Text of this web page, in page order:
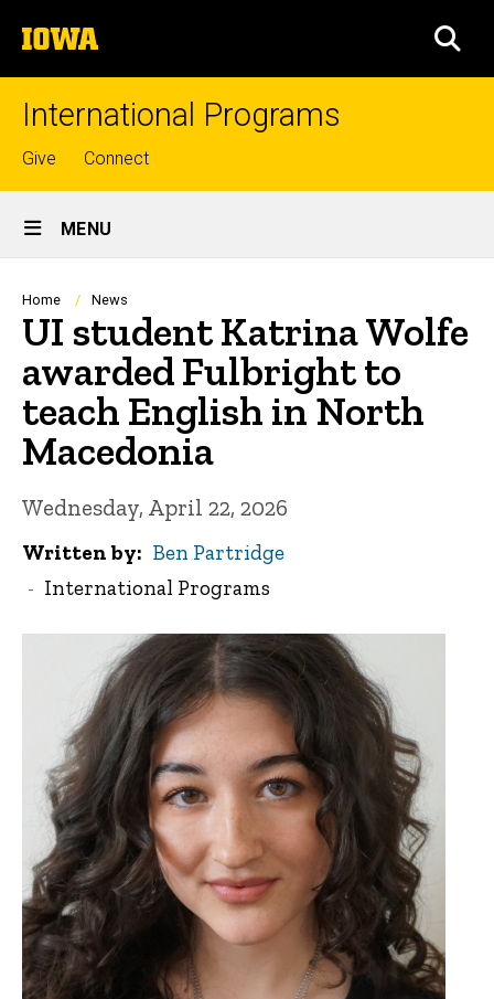
to
content
The
University
of
International Programs
Top
links
Give Connect
Site
Main
Navigation
MENU
Breadcrumb
Home News
UI student Katrina Wolfe
awarded Fulbright to
teach English in North
Macedonia
Wednesday, April 22, 2026
Written by
Ben Partridge
International Programs